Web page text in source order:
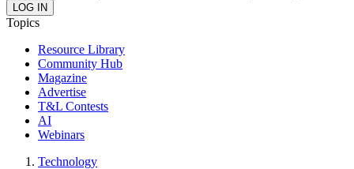
Topics
Resource Library
Community Hub
Magazine
Advertise
T&L Contests
AI
Webinars
Technology